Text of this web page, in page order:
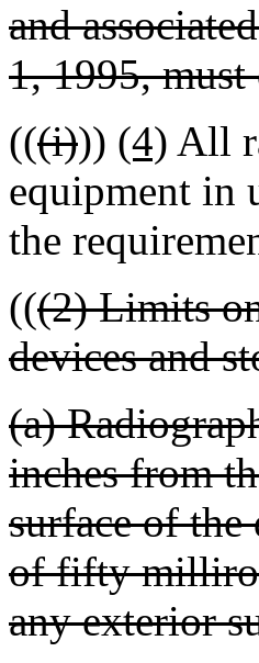
and
1, 1995,
(((i))) (4) All
equipment in
the
(((2) Limits
devices and
(a)
inches from
surface of the
of fifty
any exterior